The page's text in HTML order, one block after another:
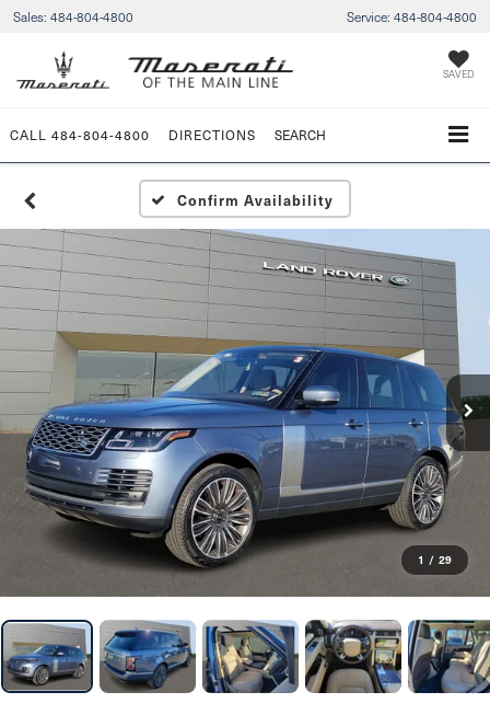
Sales: 484-804-4800 Service: 484-804-4800
SAVED
CALL 484-804-4800 DIRECTIONS SEARCH
Confirm Availability
1 / 29